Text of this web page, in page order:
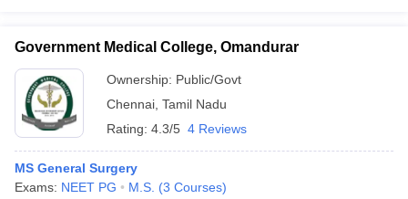
Government Medical College, Omandurar
Ownership: Public/Govt
Chennai Tamil Nadu
Rating: 4.3/5 4 Reviews
MS General Surgery
Exams: NEET PG M.S. (3 Courses)